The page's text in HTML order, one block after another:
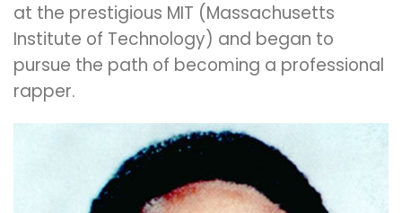
at the prestigious MIT (Massachusetts
Institute of Technology) and began to
pursue the path of becoming a professional
rapper.